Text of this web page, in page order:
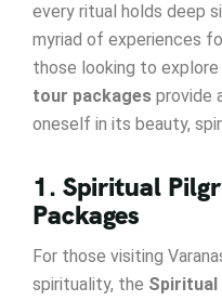
every ritual holds deep
myriad of experiences
those looking to
tour packages provide
oneself in its beauty,
1. Spiritual
Packages
For those visiting
spirituality, the Spiritual